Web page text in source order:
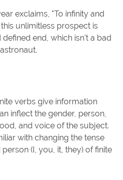
exclaims, "To infinity and
unlimitless prospect is
defined end, which isn't a bad
verbs give information
inflect the gender, person,
and voice of the subject.
with changing the tense
(I, you, it, they) of finite